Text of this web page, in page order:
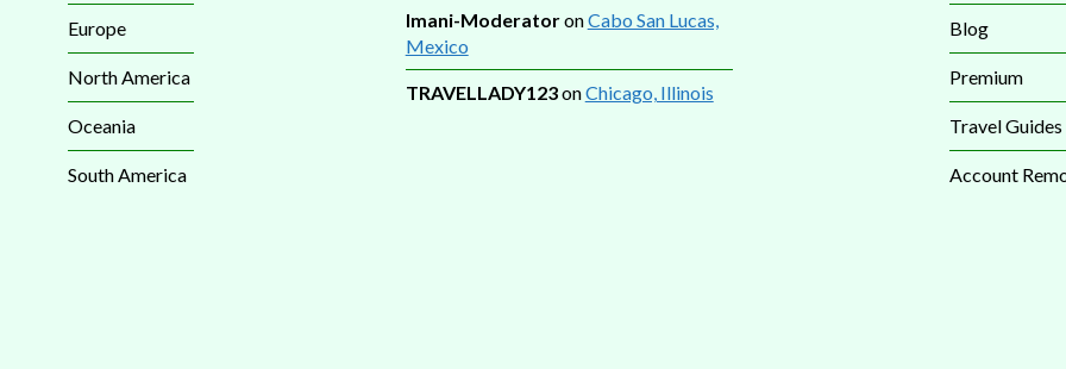
Europe
North America
Oceania
South America
Imani-ModeratoronCabo San Lucas,
Mexico
TRAVELLADY123onChicago, Illinois
Blog
Premium
Travel Guides
Account